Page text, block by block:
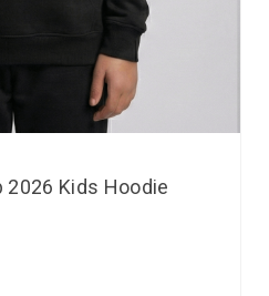
2026 Kids Hoodie